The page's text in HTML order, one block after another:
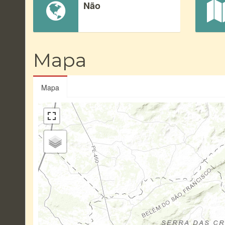
Não
Mapa
Mapa